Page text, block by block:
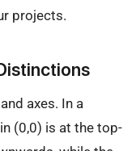
projects.
axes. In a
(0,0) is at the top-